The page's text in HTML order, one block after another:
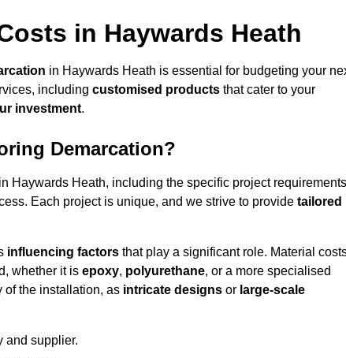
in Haywards Heath
in Haywards Heath is essential for budgeting your
including customised products that cater to your
investment.
Demarcation?
Haywards Heath, including the specific project
Each project is unique, and we strive to provide tailored
influencing factors that play a significant role. Material
whether it is epoxy, polyurethane, or a more specialised
of the installation, as intricate designs or large-scale
and supplier.